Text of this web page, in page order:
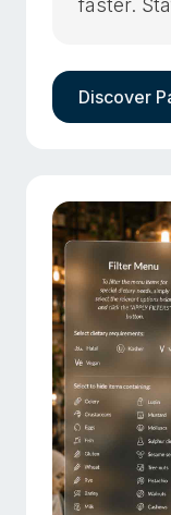
faster.
Discover